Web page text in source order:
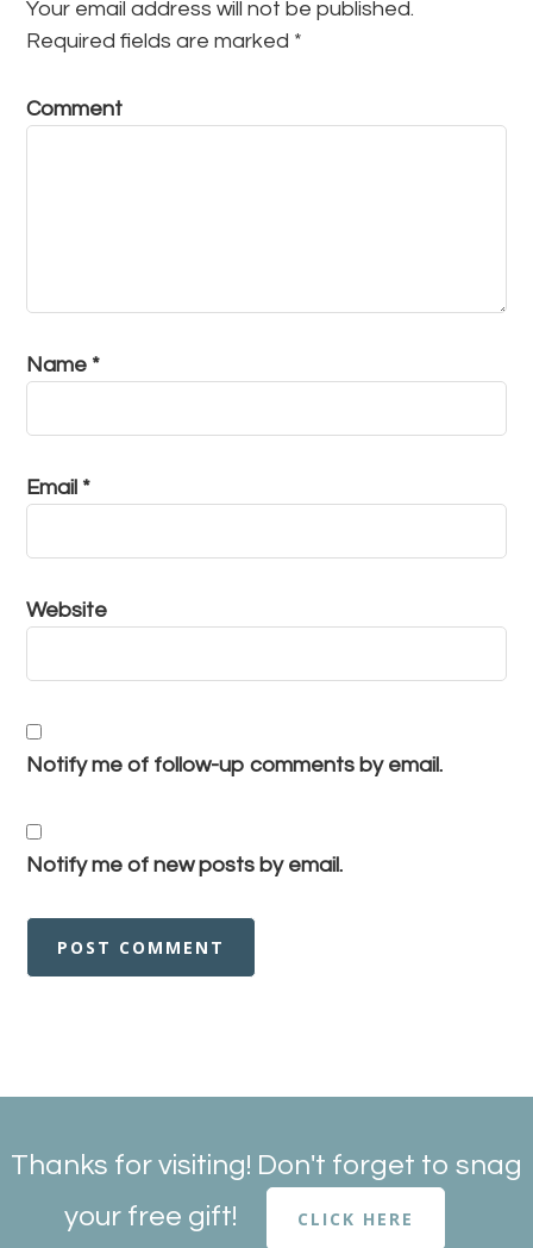
Your email address will not be published.
Required fields are marked *
Comment
Name *
Email *
Website
Notify me of follow-up comments by email.
Notify me of new posts by email.
Thanks for visiting! Don't forget to snag
your free gift!
CLICK HERE